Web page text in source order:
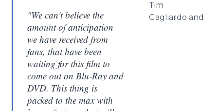
"We can't believe the
amount of anticipation
we have received from
fans, that have been
waiting for this film to
come out on Blu-Ray and
DVD. This thing is
packed to the max with
Tim
Gagliardo and